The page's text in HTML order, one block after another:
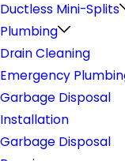
Ductless Mini-Splits
Plumbing
Drain Cleaning
Emergency
Garbage Disposal
Installation
Garbage Disposal